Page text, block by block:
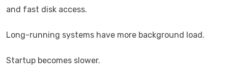
and fast disk access.
Long-running systems have more background load.
Startup becomes slower.